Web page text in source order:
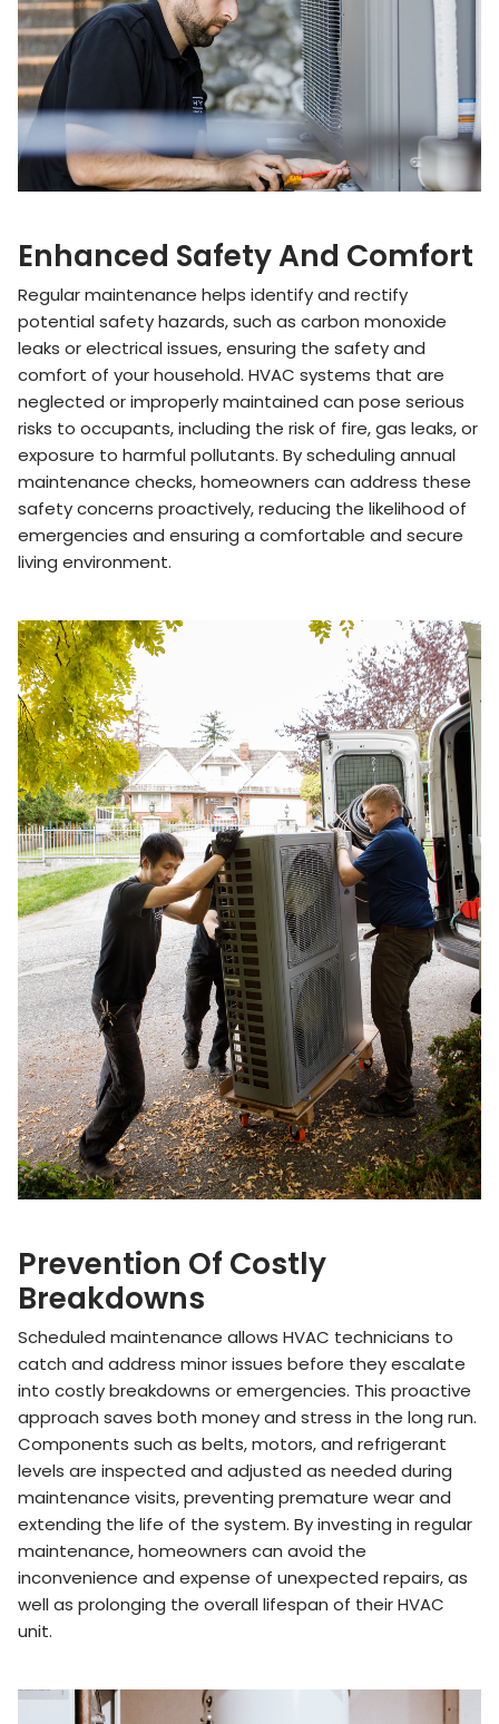
Enhanced Safety And Comfort
Regular maintenance helps identify and rectify
potential safety hazards, such as carbon monoxide
leaks or electrical issues, ensuring the safety and
comfort of your household. HVAC systems that are
neglected or improperly maintained can pose serious
risks to occupants, including the risk of fire, gas leaks, or
exposure to harmful pollutants. By scheduling annual
maintenance checks, homeowners can address these
safety concerns proactively, reducing the likelihood of
emergencies and ensuring a comfortable and secure
living environment.
Prevention Of Costly
Breakdowns
Scheduled maintenance allows HVAC technicians to
catch and address minor issues before they escalate
into costly breakdowns or emergencies. This proactive
approach saves both money and stress in the long run.
Components such as belts, motors, and refrigerant
levels are inspected and adjusted as needed during
maintenance visits, preventing premature wear and
extending the life of the system. By investing in regular
maintenance, homeowners can avoid the
inconvenience and expense of unexpected repairs, as
well as prolonging the overall lifespan of their HVAC
unit.